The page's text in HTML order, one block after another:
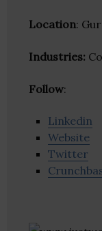
Location:
Industries:
Follow:
Linkedin
Website
Twitter